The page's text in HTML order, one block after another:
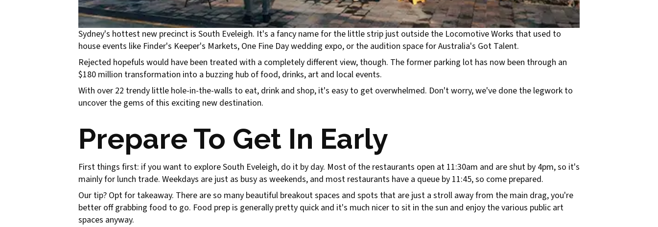
Sydney's hottest new precinct is South Eveleigh. It's a fancy name for the little strip just outside the Locomotive Works that used to
house events like Finder's Keeper's Markets, One Fine Day wedding expo, or the audition space for Australia's Got Talent.
Rejected hopefuls would have been treated with a completely different view, though. The former parking lot has now been through an
$180 million transformation into a buzzing hub of food, drinks, art and local events.
With over 22 trendy little hole-in-the-walls to eat, drink and shop, it's easy to get overwhelmed. Don't worry, we've done the legwork to
uncover the gems of this exciting new destination.
Prepare To Get In Early
First things first: if you want to explore South Eveleigh, do it by day. Most of the restaurants open at 11:30am and are shut by 4pm, so it's
mainly for lunch trade. Weekdays are just as busy as weekends, and most restaurants have a queue by 11:45, so come prepared.
Our tip? Opt for takeaway. There are so many beautiful breakout spaces and spots that are just a stroll away from the main drag, you're
better off grabbing food to go. Food prep is generally pretty quick and it's much nicer to sit in the sun and enjoy the various public art
spaces anyway.